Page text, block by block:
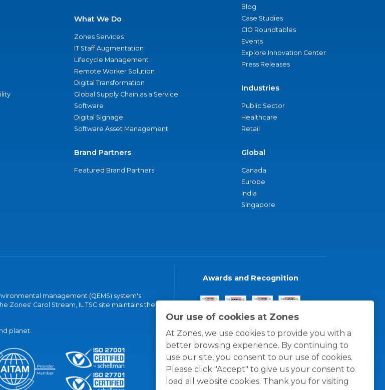
Our use of cookies at Zones
At Zones, we use cookies to provide you with a
better browsing experience. By continuing to
use our site, you consent to our use of cookies.
Please click "Accept" to give us your consent to
load all website cookies. Thank you for visiting
What We Do
Zones Services
IT Staff Augmentation
Lifecycle Management
Remote Worker Solution
Digital Transformation
Global Supply Chain as a Service
Software
Digital Signage
Software Asset Management
Brand Partners
Featured Brand Partners
Blog
Case Studies
CIO Roundtables
Events
Explore Innovation Center
Press Releases
Industries
Public Sector
Healthcare
Retail
Global
Canada
Europe
India
Singapore
management (QEMS) system's
Zones' Carol Stream, IL TSC site maintains the
planet.
Awards and Recognition